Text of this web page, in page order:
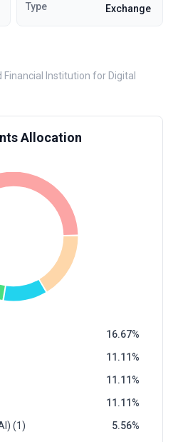
Type Exchange
Financial Institution for Digital
Allocation
16.67
11.11
11.11
11.11
(1)
5.56